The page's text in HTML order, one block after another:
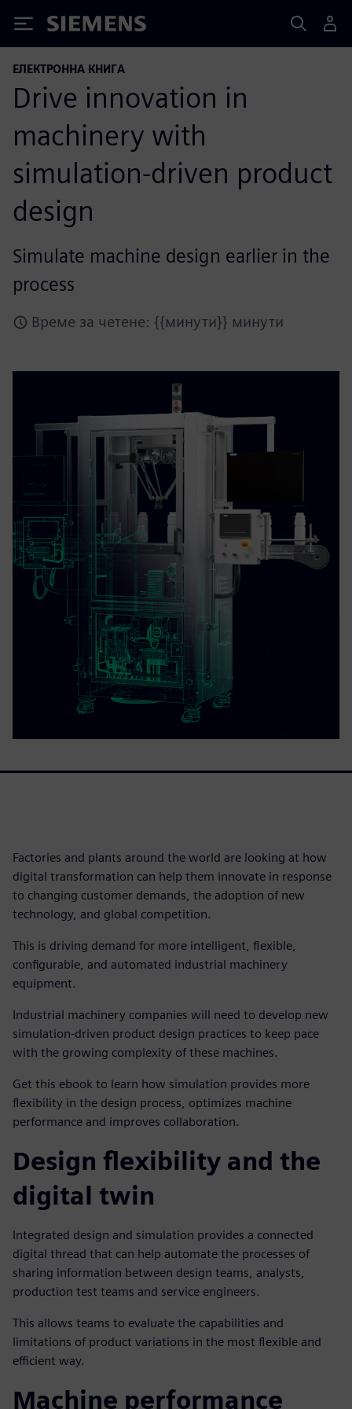
Siemens
ЕЛЕКТРОННА КНИГА
Drive innovation in
machinery with
simulation-driven product
design
Simulate machine design earlier in the
process
Време за четене: {{минути}} минути
Factories and plants around the world are looking at how
digital transformation can help them innovate in response
to changing customer demands, the adoption of new
technology, and global competition.
This is driving demand for more intelligent, flexible,
configurable, and automated industrial machinery
equipment.
Industrial machinery companies will need to develop new
simulation-driven product design practices to keep pace
with the growing complexity of these machines.
Get this ebook to learn how simulation provides more
flexibility in the design process, optimizes machine
performance and improves collaboration.
Design flexibility and the
digital twin
Integrated design and simulation provides a connected
digital thread that can help automate the processes of
sharing information between design teams, analysts,
production test teams and service engineers.
This allows teams to evaluate the capabilities and
limitations of product variations in the most flexible and
efficient way.
Machine performance